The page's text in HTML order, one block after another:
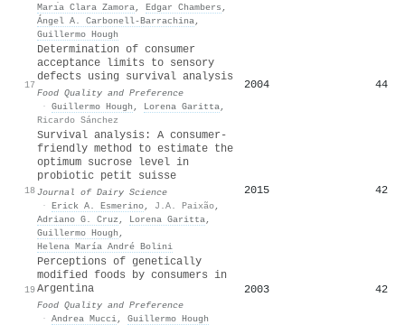
Marı́a Clara Zamora, Edgar Chambers ,
Ángel A. Carbonell‐Barrachina,
Guillermo Hough
17
Determination of consumer
acceptance limits to sensory
defects using survival analysis
Food Quality and Preference
· Guillermo Hough , Lorena Garitta,
Ricardo Sánchez
2004 44
18
Survival analysis: A consumer-
friendly method to estimate the
optimum sucrose level in
probiotic petit suisse
Journal of Dairy Science
· Erick A. Esmerino, J.A. Paixão,
Adriano G. Cruz , Lorena Garitta,
Guillermo Hough ,
Helena María André Bolini
2015 42
19
Perceptions of genetically
modified foods by consumers in
Argentina
Food Quality and Preference
· Andrea Mucci, Guillermo Hough
2003 42